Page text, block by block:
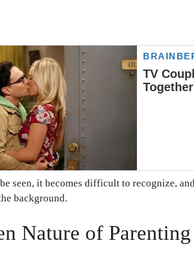
seen, it becomes difficult to recognize,
background.
Nature of